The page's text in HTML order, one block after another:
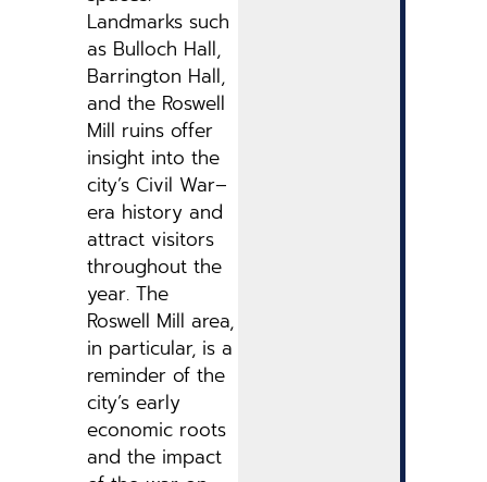
Landmarks such
as Bulloch Hall,
Barrington Hall,
and the Roswell
Mill ruins offer
insight into the
city’s Civil War–
era history and
attract visitors
throughout the
year. The
Roswell Mill area,
in particular, is a
reminder of the
city’s early
economic roots
and the impact